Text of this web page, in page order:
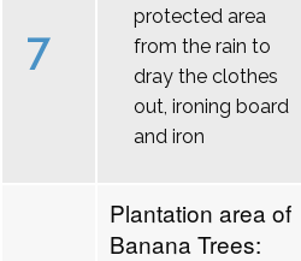
7
protected area
from the rain to
dray the clothes
out, ironing board
and iron
Plantation area of
Banana Trees: